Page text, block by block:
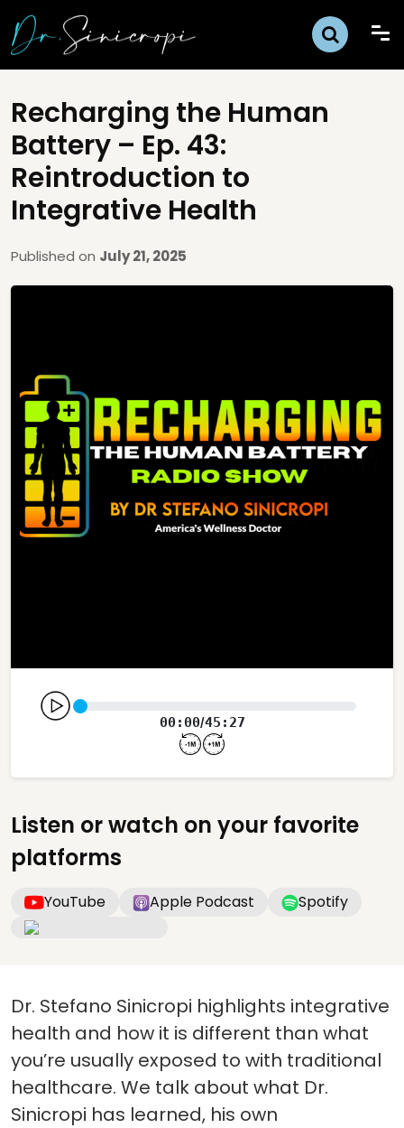
Recharging the Human
Battery – Ep. 43:
Reintroduction to
Integrative Health
Published on July 21, 2025
00:00/45:27
Listen or watch on your favorite
platforms
YouTube Apple Podcast Spotify
Dr. Stefano Sinicropi highlights integrative
health and how it is different than what
you’re usually exposed to with traditional
healthcare. We talk about what Dr.
Sinicropi has learned, his own